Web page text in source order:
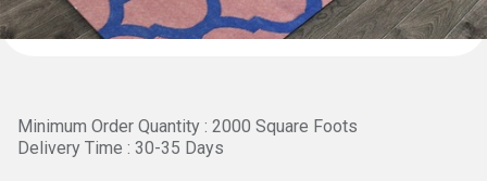
Minimum Order Quantity : 2000 Square Foots
Delivery Time : 30-35 Days